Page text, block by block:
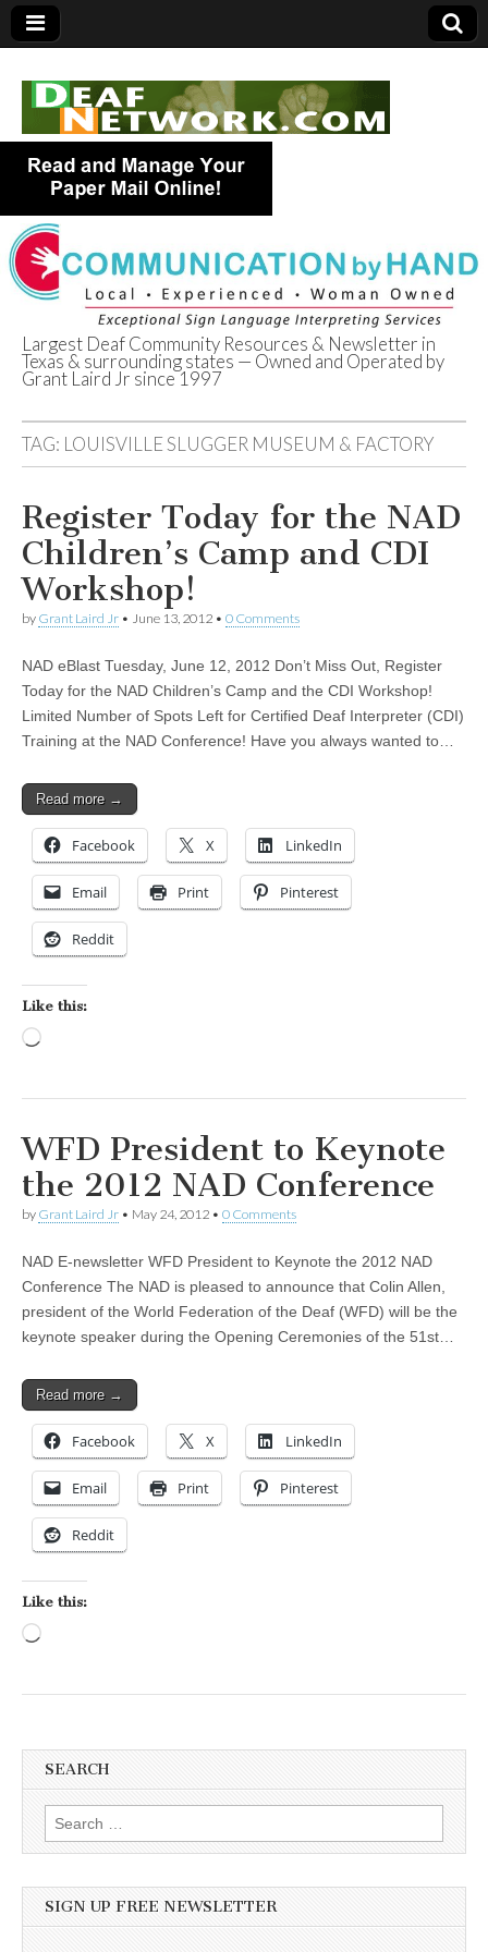
Deaf Network of
Texas
Largest Deaf Community Resources & Newsletter in
Texas & surrounding states — Owned and Operated by
Grant Laird Jr since 1997
TAG: LOUISVILLE SLUGGER MUSEUM & FACTORY
Register Today for the NAD
Children’s Camp and CDI
Workshop!
by Grant Laird Jr • June 13, 2012 • 0 Comments
NAD eBlast Tuesday, June 12, 2012 Don’t Miss Out, Register
Today for the NAD Children’s Camp and the CDI Workshop!
Limited Number of Spots Left for Certified Deaf Interpreter (CDI)
Training at the NAD Conference! Have you always wanted to…
Read more →
Facebook X LinkedIn
Email Print Pinterest
Reddit
Like this:
WFD President to Keynote
the 2012 NAD Conference
by Grant Laird Jr • May 24, 2012 • 0 Comments
NAD E-newsletter WFD President to Keynote the 2012 NAD
Conference The NAD is pleased to announce that Colin Allen,
president of the World Federation of the Deaf (WFD) will be the
keynote speaker during the Opening Ceremonies of the 51st…
Read more →
Facebook X LinkedIn
Email Print Pinterest
Reddit
Like this:
SEARCH
Search for:
SIGN UP FREE NEWSLETTER